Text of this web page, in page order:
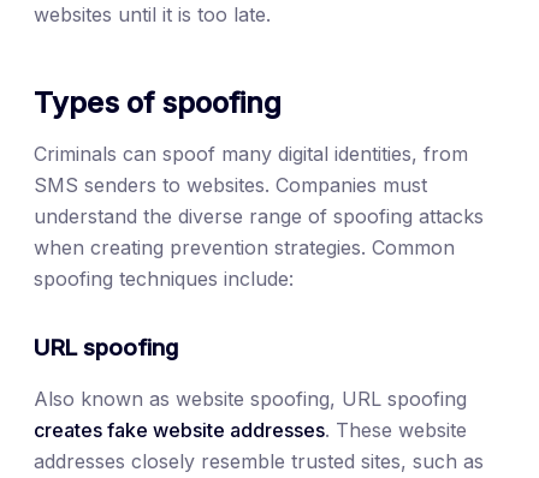
websites until it is too late.
Types of spoofing
Criminals can spoof many digital identities, from
SMS senders to websites. Companies must
understand the diverse range of spoofing attacks
when creating prevention strategies. Common
spoofing techniques include:
URL spoofing
Also known as website spoofing, URL spoofing
creates fake website addresses. These website
addresses closely resemble trusted sites, such as